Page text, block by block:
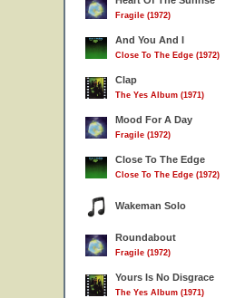
Fragile (1972)
And You And I
Close To The Edge (1972)
Clap
The Yes Album (1971)
Mood For A Day
Fragile (1972)
Close To The Edge
Close To The Edge (1972)
Wakeman Solo
Roundabout
Fragile (1972)
Yours Is No Disgrace
The Yes Album (1971)